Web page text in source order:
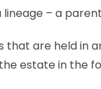
– a
that are held in
estate in the